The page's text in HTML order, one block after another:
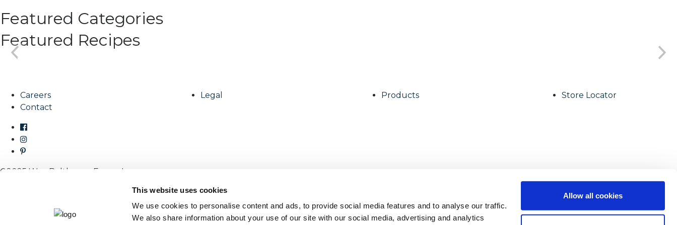
This website uses cookies
We use cookies to personalise content and ads, to provide social media features and to analyse our traffic.
We also share information about your use of our site with our social media, advertising and analytics
Allow all cookies
Featured Categories
Featured Recipes
Careers
Contact
Legal Products Store Locator
©2025 Wm. Bolthouse Farms, Inc.